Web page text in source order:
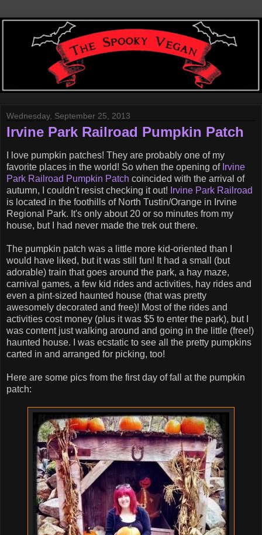
Wednesday, September 25, 2013
Irvine Park Railroad Pumpkin Patch
I love pumpkin patches! They are probably one of my
favorite places in the world! So when the opening of Irvine
Park Railroad Pumpkin Patch coincided with the arrival of
autumn, I couldn't resist checking it out! Irvine Park Railroad
is located in the foothills of North Tustin/Orange in Irvine
Regional Park. It's only about 20 or so minutes from my
house, but I had never made the trek out there.
The pumpkin patch was a little more kid-oriented than I
would have liked, but it was still fun! It had a small (but
adorable) train that goes around the park, a hay maze,
carnival games, a few kid rides and activities, hay rides and
even a pint-sized haunted house (that was pretty
awesomely decorated and free)! Most of the rides and
activities cost money (plus it was $5 to enter the park), but I
was content just walking around and going in the little (free!)
haunted house. I was ecstatic to see all the pretty pumpkins
carted in and arranged for picking, too!
Here are some pics from the first day of fall at the pumpkin
patch: